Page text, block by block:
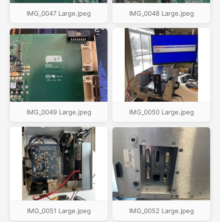
IMG_0047 Large.jpeg IMG_0048 Large.jpeg
IMG_0049 Large.jpeg IMG_0050 Large.jpeg
IMG_0051 Large.jpeg IMG_0052 Large.jpeg